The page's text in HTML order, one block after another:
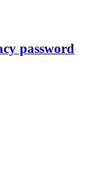
password